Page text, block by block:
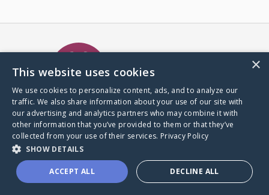
A world where no one goes
through a health journey alone.
Donate to CaringBridge
×
This website uses cookies
We use cookies to personalize content, ads, and to analyze our
traffic. We also share information about your use of our site with
our advertising and analytics partners who may combine it with
other information that you’ve provided to them or that they’ve
collected from your use of their services. Privacy Policy
SHOW DETAILS
ACCEPT ALL DECLINE ALL